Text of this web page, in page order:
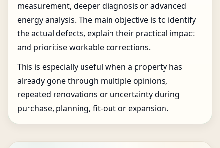
measurement, deeper diagnosis or advanced
energy analysis. The main objective is to identify
the actual defects, explain their practical impact
and prioritise workable corrections.
This is especially useful when a property has
already gone through multiple opinions,
repeated renovations or uncertainty during
purchase, planning, fit-out or expansion.